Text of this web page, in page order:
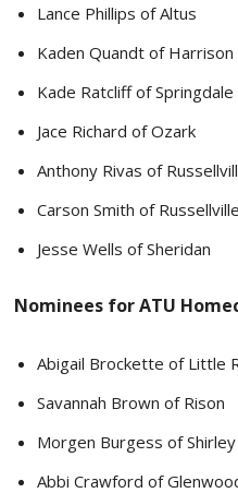
Lance Phillips of Altus
Kaden Quandt of Harrison
Kade Ratcliff of Springdale
Jace Richard of Ozark
Anthony Rivas of
Carson Smith of Russellville
Jesse Wells of Sheridan
Nominees for ATU
Abigail Brockette of Little
Savannah Brown of Rison
Morgen Burgess of Shirley
Abbi Crawford of